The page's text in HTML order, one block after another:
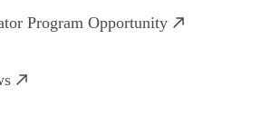
Program Opportunity